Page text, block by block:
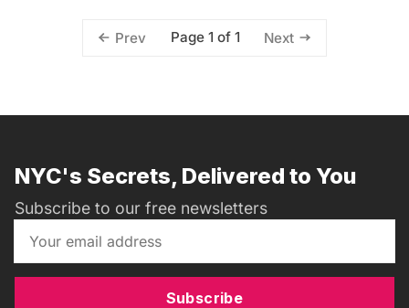
Prev Page 1 of 1 Next
NYC's Secrets, Delivered to You
Subscribe to our free newsletters
Subscribe